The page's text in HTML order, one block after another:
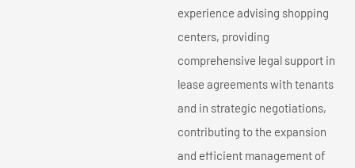
experience advising shopping
centers, providing
comprehensive legal support in
lease agreements with tenants
and in strategic negotiations,
contributing to the expansion
and efficient management of